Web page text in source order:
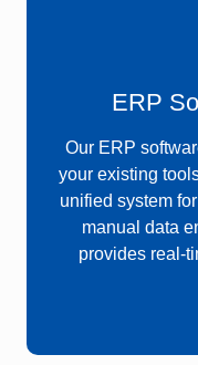
ERP
Our ERP
your existing
unified system
manual data
provides real-